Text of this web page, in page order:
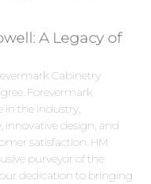
A Legacy of
Cabinetry
Forevermark
in the industry,
design, and
satisfaction. HM
purveyor of the
dedication to bringing